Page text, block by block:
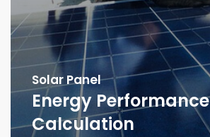
Solar Panel
Energy Performance
Calculation